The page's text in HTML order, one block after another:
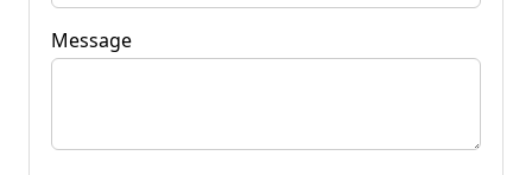
Message